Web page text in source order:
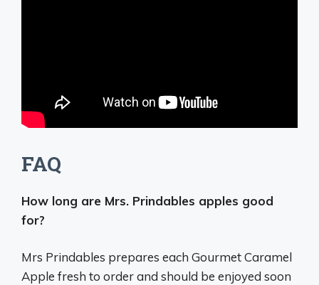
FAQ
How long are Mrs. Prindables apples good
for?
Mrs Prindables prepares each Gourmet Caramel
Apple fresh to order and should be enjoyed soon